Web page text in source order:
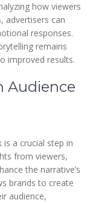
how viewers
advertisers can
responses.
remains
improved results.
Audience
is a crucial step in
from viewers,
the narrative’s
brands to create
audience,